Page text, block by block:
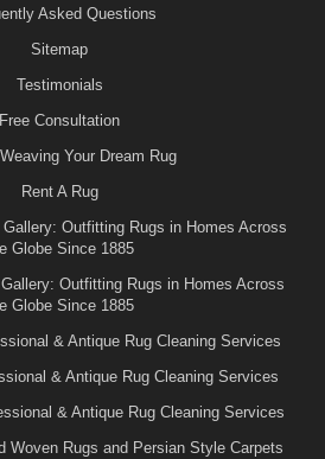
Asked Questions
Sitemap
Testimonials
Free Consultation
Your Dream Rug
Rent A Rug
Outfitting Rugs in Homes Across
Globe Since 1885
Outfitting Rugs in Homes Across
Globe Since 1885
& Antique Rug Cleaning Services
& Antique Rug Cleaning Services
& Antique Rug Cleaning Services
Woven Rugs and Persian Style Carpets